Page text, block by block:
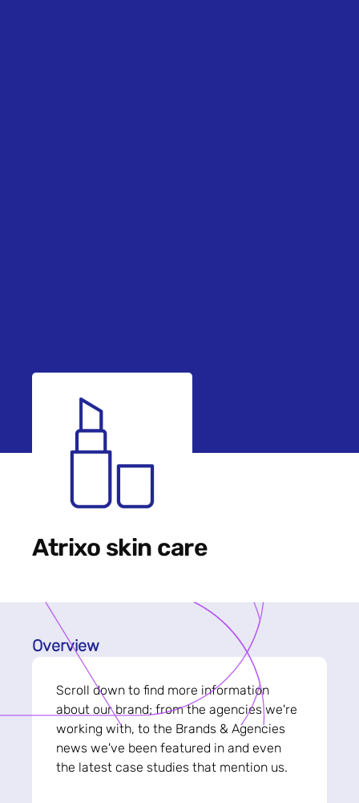
Atrixo skin care
Overview
Scroll down to find more information
about our brand; from the agencies we're
working with, to the Brands & Agencies
news we've been featured in and even
the latest case studies that mention us.